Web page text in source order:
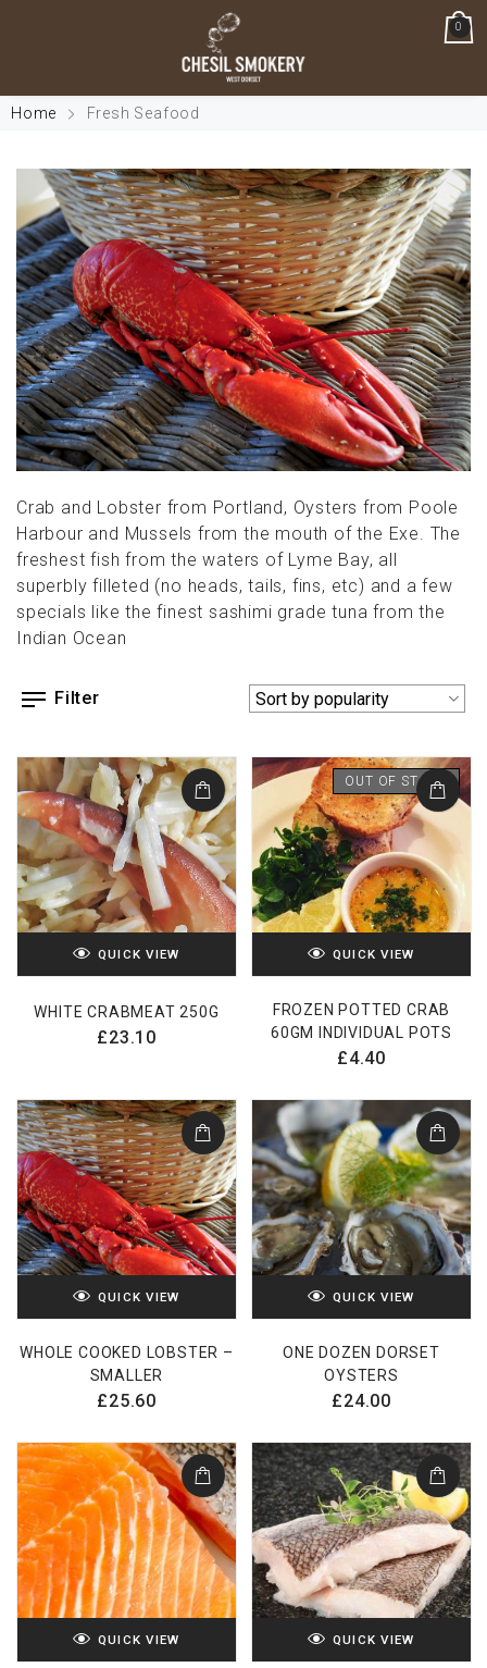
0
Home Fresh Seafood
Crab and Lobster from Portland, Oysters from Poole
Harbour and Mussels from the mouth of the Exe. The
freshest fish from the waters of Lyme Bay, all
superbly filleted (no heads, tails, fins, etc) and a few
specials like the finest sashimi grade tuna from the
Indian Ocean
Filter
QUICK VIEW
WHITE CRABMEAT 250G
£23.10
OUT OF STOCK
QUICK VIEW
FROZEN POTTED CRAB
60GM INDIVIDUAL POTS
£4.40
QUICK VIEW
WHOLE COOKED LOBSTER –
SMALLER
£25.60
QUICK VIEW
ONE DOZEN DORSET
OYSTERS
£24.00
QUICK VIEW QUICK VIEW